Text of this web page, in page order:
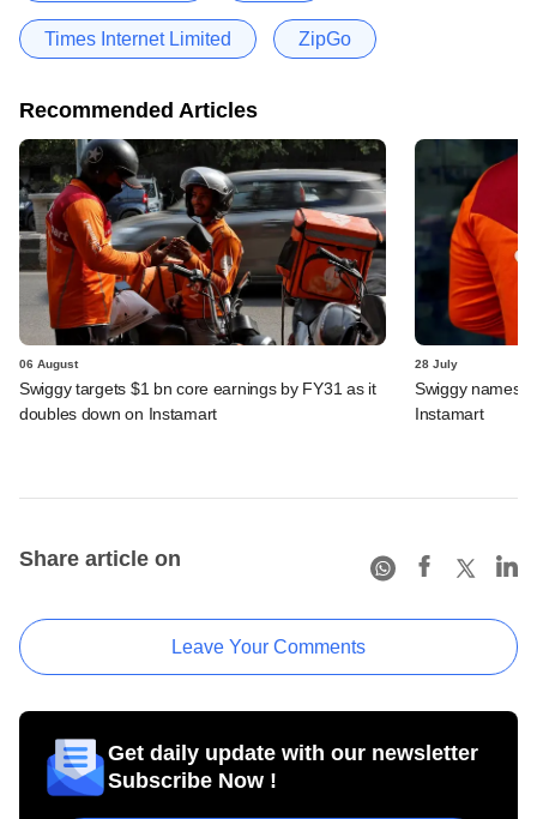
Times Internet Limited ZipGo
Recommended Articles
06 August
Swiggy targets $1 bn core earnings by FY31 as it
doubles down on Instamart
28 July
Swiggy names
Instamart
Share article on
Leave Your Comments
Get daily update with our newsletter
Subscribe Now !